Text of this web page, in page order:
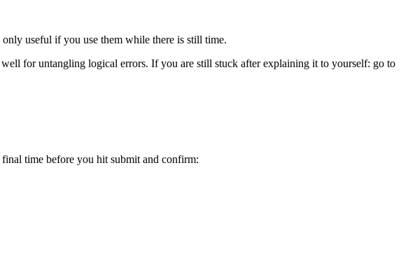
useful if you use them while there is still time.
for untangling logical errors. If you are still stuck after explaining it to yourself: go to
time before you hit submit and confirm: